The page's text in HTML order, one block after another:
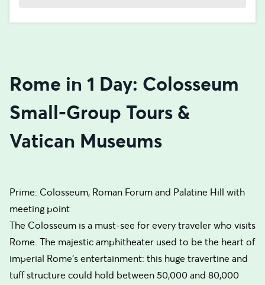
Rome in 1 Day: Colosseum
Small-Group Tours &
Vatican Museums
Prime: Colosseum, Roman Forum and Palatine Hill with
meeting point
The Colosseum is a must-see for every traveler who visits
Rome. The majestic amphitheater used to be the heart of
imperial Rome’s entertainment: this huge travertine and
tuff structure could hold between 50,000 and 80,000